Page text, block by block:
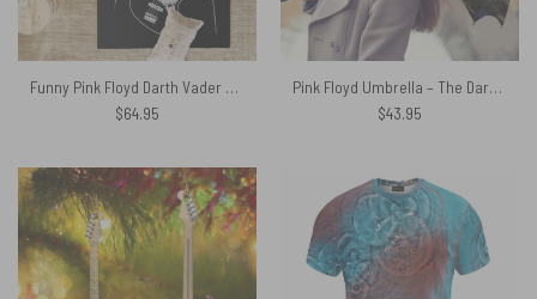
Funny Pink Floyd Darth Vader The Dark Side of the Death Star Rug
$64.95
Pink Floyd Umbrella – The Dark Side of the Moon 40th Anniversary Blue
$43.95